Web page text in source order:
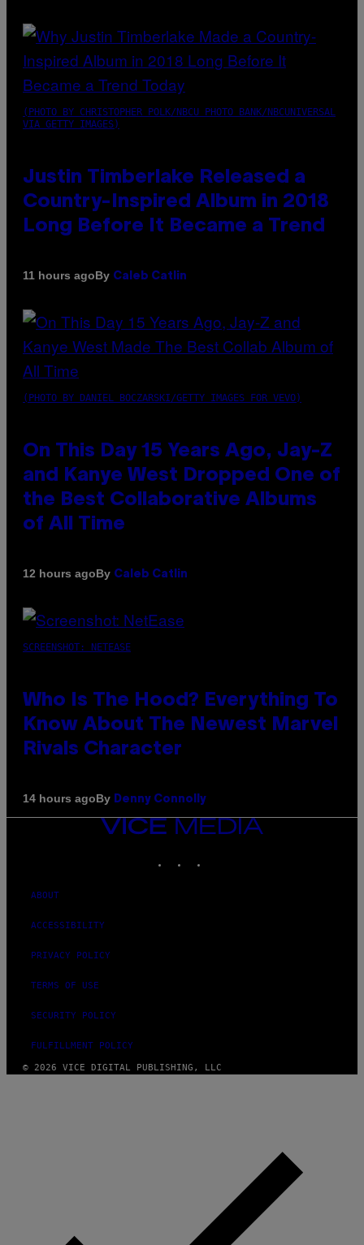
(PHOTO BY CHRISTOPHER POLK/NBCU PHOTO BANK/NBCUNIVERSAL
VIA GETTY IMAGES)
Justin Timberlake Released a
Country-Inspired Album in 2018
Long Before It Became a Trend
11 hours agoBy Caleb Catlin
(PHOTO BY DANIEL BOCZARSKI/GETTY IMAGES FOR VEVO)
On This Day 15 Years Ago, Jay-Z
and Kanye West Dropped One of
the Best Collaborative Albums
of All Time
12 hours agoBy Caleb Catlin
SCREENSHOT: NETEASE
Who Is The Hood? Everything To
Know About The Newest Marvel
Rivals Character
14 hours agoBy Denny Connolly
VICE
MEDIA
ABOUT
ACCESSIBILITY
PRIVACY POLICY
TERMS OF USE
SECURITY POLICY
FULFILLMENT POLICY
© 2026 VICE DIGITAL PUBLISHING, LLC